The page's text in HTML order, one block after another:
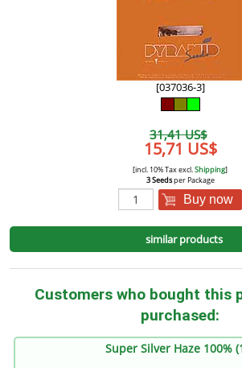
[037036-3]
31,41 US$
15,71 US$
[incl. 10% Tax excl.Shipping]
3 Seedsper Package
Buy now
similar products
Customers who bought this
purchased:
Super Silver Haze 100%